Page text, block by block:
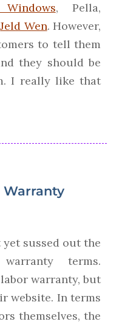
, Pella,
Jeld Wen. However,
to tell them
they should be
I really like that
Warranty
yet sussed out the
terms.
warranty, but
website. In terms
themselves, the